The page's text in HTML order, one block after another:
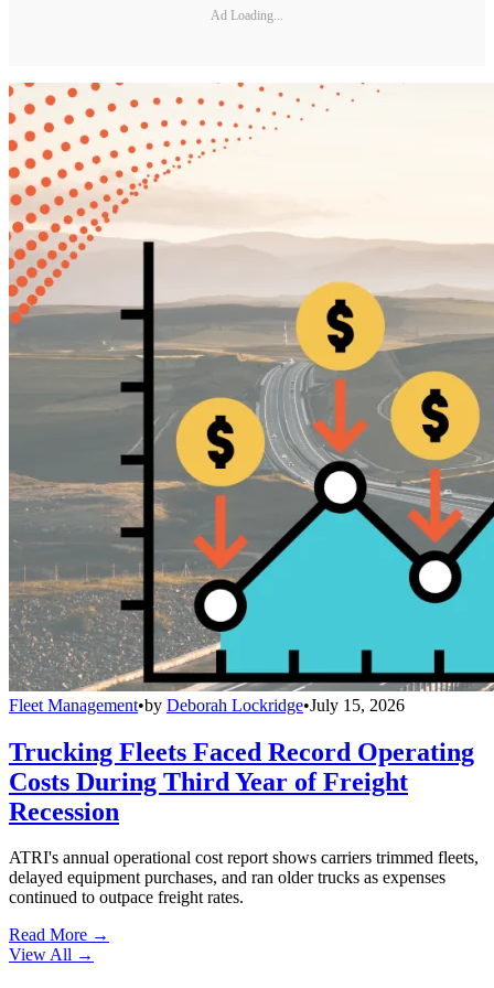
Ad Loading...
Fleet Management•by Deborah Lockridge•July 15, 2026
Trucking Fleets Faced Record Operating
Costs During Third Year of Freight
Recession
ATRI's annual operational cost report shows carriers trimmed fleets,
delayed equipment purchases, and ran older trucks as expenses
continued to outpace freight rates.
Read More →
View All →